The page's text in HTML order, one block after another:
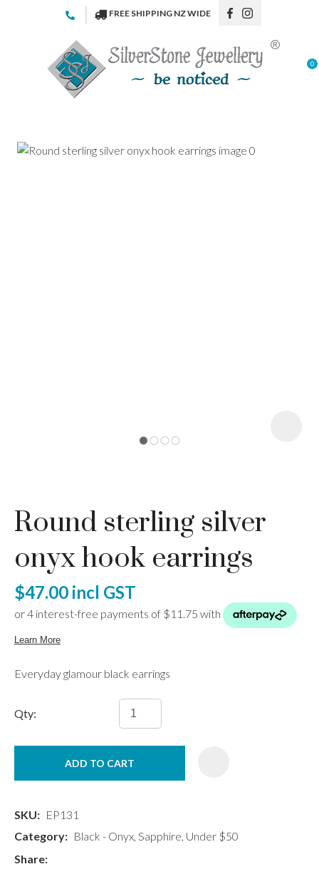
Favourites
Login / Register
FREE SHIPPING NZ WIDE
0
Round sterling silver
onyx hook earrings
$47.00 incl GST
Everyday glamour black earrings
Qty:
ADD TO CART
SKU
EP131
Category
Black - Onyx, Sapphire, Under $50
Share
Your
Name*
Your
ASK US A
QUESTION
CLOSE